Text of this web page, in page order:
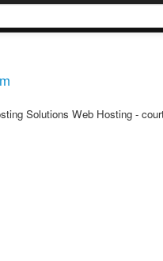
Solutions Web Hosting -